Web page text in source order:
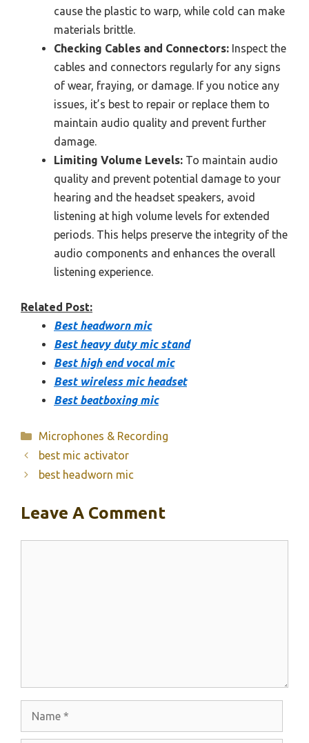
cause the plastic to warp, while cold can make
materials brittle.
Checking Cables and Connectors: Inspect the
cables and connectors regularly for any signs
of wear, fraying, or damage. If you notice any
issues, it’s best to repair or replace them to
maintain audio quality and prevent further
damage.
Limiting Volume Levels: To maintain audio
quality and prevent potential damage to your
hearing and the headset speakers, avoid
listening at high volume levels for extended
periods. This helps preserve the integrity of the
audio components and enhances the overall
listening experience.
Related Post:
Best headworn mic
Best heavy duty mic stand
Best high end vocal mic
Best wireless mic headset
Best beatboxing mic
Categories
Microphones & Recording
best mic activator
best headworn mic
Leave A Comment